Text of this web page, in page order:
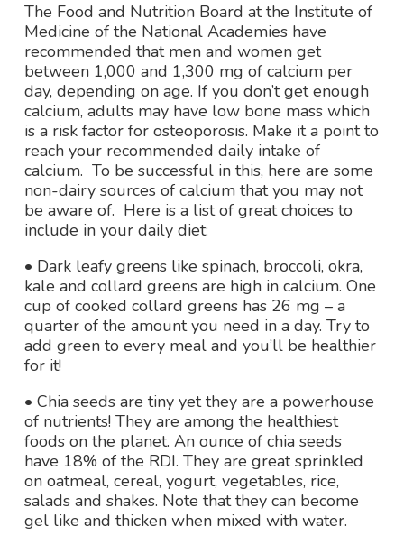
The Food and Nutrition Board at the Institute of
Medicine of the National Academies have
recommended that men and women get
between 1,000 and 1,300 mg of calcium per
day, depending on age. If you don’t get enough
calcium, adults may have low bone mass which
is a risk factor for osteoporosis. Make it a point to
reach your recommended daily intake of
calcium. To be successful in this, here are some
non-dairy sources of calcium that you may not
be aware of. Here is a list of great choices to
include in your daily diet:
• Dark leafy greens like spinach, broccoli, okra,
kale and collard greens are high in calcium. One
cup of cooked collard greens has 26 mg – a
quarter of the amount you need in a day. Try to
add green to every meal and you’ll be healthier
for it!
• Chia seeds are tiny yet they are a powerhouse
of nutrients! They are among the healthiest
foods on the planet. An ounce of chia seeds
have 18% of the RDI. They are great sprinkled
on oatmeal, cereal, yogurt, vegetables, rice,
salads and shakes. Note that they can become
gel like and thicken when mixed with water.